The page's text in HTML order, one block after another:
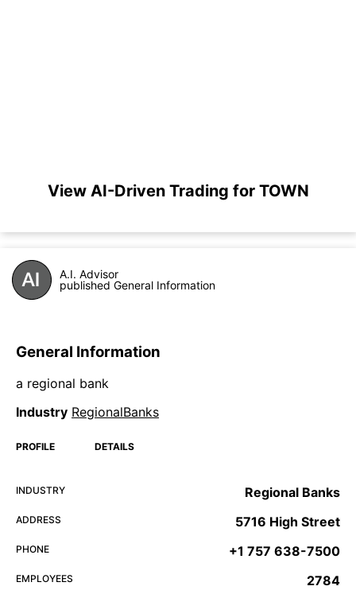
View AI-Driven Trading for TOWN
A.I. Advisor
published General Information
General Information
a regional bank
Industry RegionalBanks
PROFILE DETAILS
INDUSTRY Regional Banks
ADDRESS 5716 High Street
PHONE +1 757 638-7500
EMPLOYEES 2784